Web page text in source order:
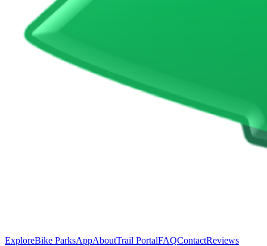
ExploreBike ParksAppAboutTrail PortalFAQContactReviews